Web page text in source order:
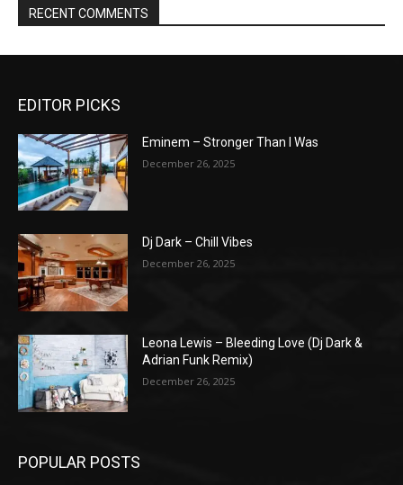
RECENT COMMENTS
EDITOR PICKS
Eminem – Stronger Than I Was
December 26, 2025
Dj Dark – Chill Vibes
December 26, 2025
Leona Lewis – Bleeding Love (Dj Dark &
Adrian Funk Remix)
December 26, 2025
POPULAR POSTS